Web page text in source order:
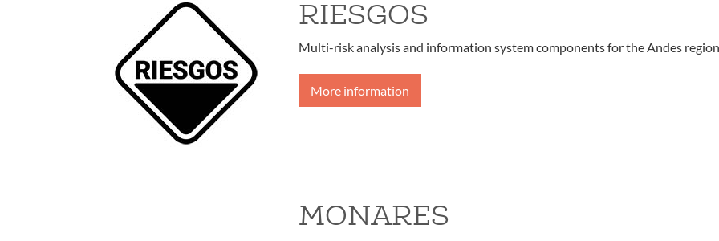
RIESGOS
Multi-risk analysis and information system components for the Andes region
More information
MONARES